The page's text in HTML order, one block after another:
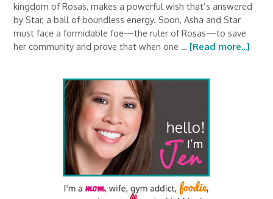
kingdom of Rosas, makes a powerful wish that’s answered
by Star, a ball of boundless energy. Soon, Asha and Star
must face a formidable foe—the ruler of Rosas—to save
her community and prove that when one … [Read more...]